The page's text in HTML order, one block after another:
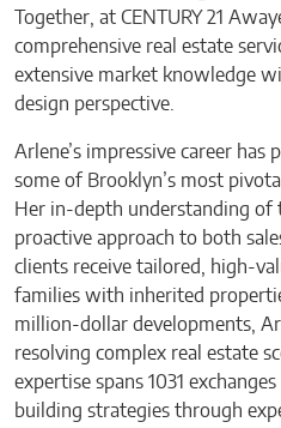
Together, at CENTURY 21
comprehensive real estate
extensive market knowledge
design perspective.
Arlene’s impressive career
some of Brooklyn’s most
Her in-depth understanding
proactive approach to both
clients receive tailored, high-
families with inherited
million-dollar developments,
resolving complex real estate
expertise spans 1031
building strategies through